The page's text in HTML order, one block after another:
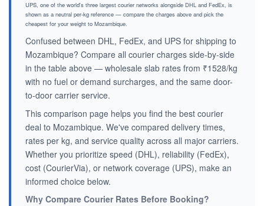
UPS, one of the world's three largest courier networks alongside DHL and FedEx, is
shown as a neutral per-kg reference — compare the charges above and pick the
cheapest for your weight to Mozambique.
Confused between DHL, FedEx, and UPS for shipping to
Mozambique? Compare all courier charges side-by-side
in the table above — wholesale slab rates from ₹1528/kg
with no fuel or demand surcharges, and the same door-
to-door carrier service.
This comparison page helps you find the best courier
deal to Mozambique. We've compared delivery times,
rates per kg, and service quality across all major carriers.
Whether you prioritize speed (DHL), reliability (FedEx),
cost (CourierVia), or network coverage (UPS), make an
informed choice below.
Why Compare Courier Rates Before Booking?